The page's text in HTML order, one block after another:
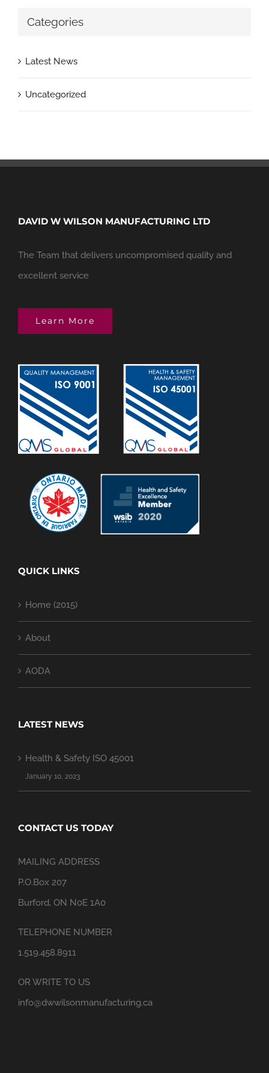
Categories
Latest News
Uncategorized
DAVID W WILSON MANUFACTURING LTD
The Team that delivers uncompromised quality and
excellent service
Learn More
QUICK LINKS
Home (2015)
About
AODA
LATEST NEWS
Health & Safety ISO 45001
January 10, 2023
CONTACT US TODAY
MAILING ADDRESS
P.O.Box 207
Burford, ON N0E 1A0
TELEPHONE NUMBER
1.519.458.8911
OR WRITE TO US
info@dwwilsonmanufacturing.ca